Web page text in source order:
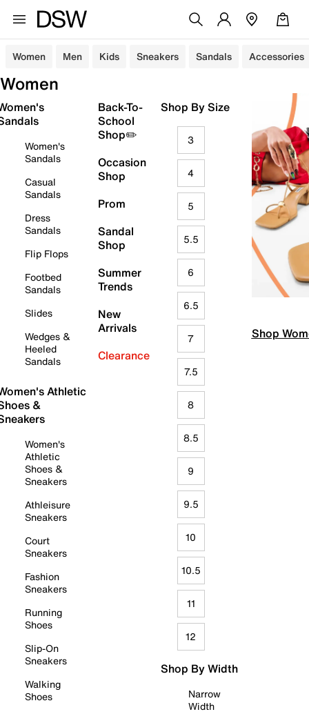
Women Men Kids Sneakers Sandals Accessories
Women
Women's
Sandals
Casual
Sandals
Dress
Sandals
Flip Flops
Footbed
Sandals
Slides
Wedges &
Heeled
Sandals
Athletic
&
Women's
Athletic
Shoes &
Sneakers
Athleisure
Sneakers
Court
Sneakers
Fashion
Sneakers
Running
Shoes
Slip-On
Sneakers
Walking
Shoes
Back-To-
School
Shop✏️
Occasion
Shop
Prom
Sandal
Shop
Summer
Trends
New
Arrivals
Clearance
Shop By Size
3
4
5
5.5
6
6.5
7
7.5
8
8.5
9
9.5
10
10.5
11
12
Shop By Width
Narrow
Width
Shop